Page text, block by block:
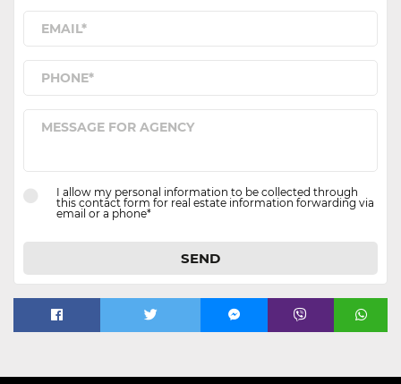
I allow my personal information to be collected through
this contact form for real estate information forwarding via
email or a phone*
SEND